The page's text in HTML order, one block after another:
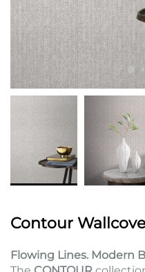
Contour
Flowing Lines. Modern